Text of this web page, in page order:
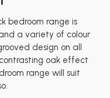
bedroom range is
a variety of colour
design on all
oak effect
range will suit